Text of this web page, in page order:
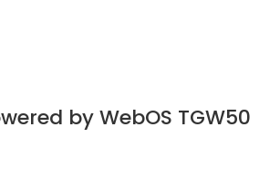
by WebOS TGW50